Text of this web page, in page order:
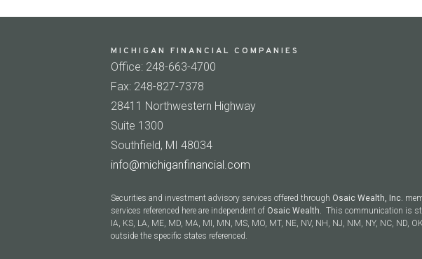
MICHIGAN FINANCIAL COMPANIES
Office: 248-663-4700
Fax: 248-827-7378
28411 Northwestern Highway
Suite 1300
Southfield, MI 48034
info@michiganfinancial.com
Securities and investment advisory services offered through Osaic Wealth, Inc.
services referenced here are independent of Osaic Wealth.This communication is
IA, KS, LA, ME, MD, MA, MI, MN, MS, MO, MT, NE, NV, NH, NJ, NM, NY, NC, ND,
outside the specific states referenced.